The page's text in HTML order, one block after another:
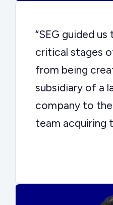
“SEG guided
critical stages
from being
subsidiary of a
company to
team acquiring